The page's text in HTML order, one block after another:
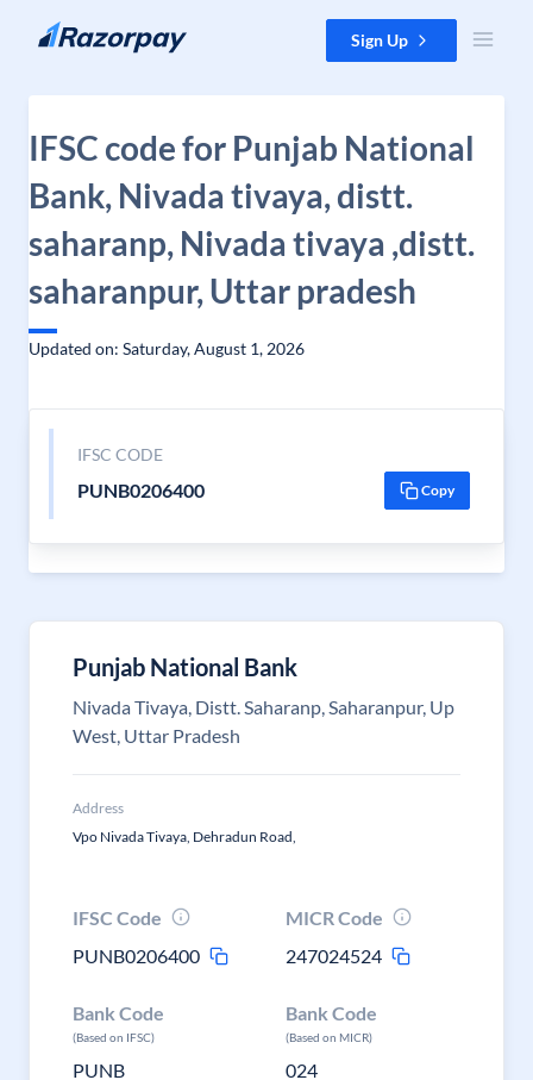
Skip to content Sign Up
IFSC code for Punjab National
Bank, Nivada tivaya, distt.
saharanp, Nivada tivaya ,distt.
saharanpur, Uttar pradesh
Updated on: Saturday, August 1, 2026
IFSC CODE
PUNB0206400 Copy
Punjab National Bank
Nivada Tivaya, Distt. Saharanp, Saharanpur, Up
West, Uttar Pradesh
Address
Vpo Nivada Tivaya, Dehradun Road,
IFSC Code
PUNB0206400
MICR Code
247024524
Bank Code
(Based on IFSC)
PUNB
Bank Code
(Based on MICR)
024